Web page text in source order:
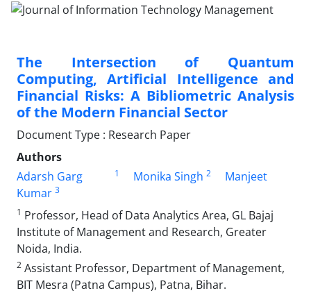
The Intersection of Quantum
Computing, Artificial Intelligence and
Financial Risks: A Bibliometric Analysis
of the Modern Financial Sector
Document Type : Research Paper
Authors
Adarsh Garg
1 Monika Singh 2
Manjeet
Kumar 3
1 Professor, Head of Data Analytics Area, GL Bajaj
Institute of Management and Research, Greater
Noida, India.
2 Assistant Professor, Department of Management,
BIT Mesra (Patna Campus), Patna, Bihar.